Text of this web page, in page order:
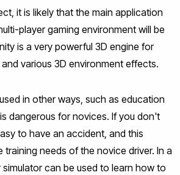
it is likely that the main application
player gaming environment will be
is a very powerful 3D engine for
various 3D environment effects.
in other ways, such as education
dangerous for novices. If you don't
to have an accident, and this
needs of the novice driver. In a
can be used to learn how to